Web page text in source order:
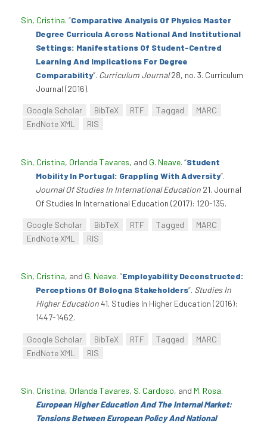
Sin, Cristina. “Comparative Analysis Of Physics Master
Degree Curricula Across National And Institutional
Settings: Manifestations Of Student-Centred
Learning And Implications For Degree
Comparability”. Curriculum Journal28, no. 3. Curriculum
Journal (2016).
Google Scholar BibTeX RTF Tagged
MARC
EndNote XML
RIS
Sin, Cristina, Orlanda Tavares, and G. Neave. “Student
Mobility In Portugal: Grappling With Adversity”.
Journal Of Studies In International Education 21. Journal
Of Studies In International Education (2017): 120-135.
Google Scholar BibTeX RTF Tagged
MARC
EndNote XML
RIS
Sin, Cristina, and G. Neave. “Employability Deconstructed:
Perceptions Of Bologna Stakeholders”. Studies In
Higher Education41. Studies In Higher Education (2016):
1447-1462.
Google Scholar BibTeX RTF Tagged
MARC
EndNote XML
RIS
Sin, Cristina, Orlanda Tavares, S. Cardoso, and M. Rosa.
European Higher Education And The Internal Market:
Tensions Between European Policy And National